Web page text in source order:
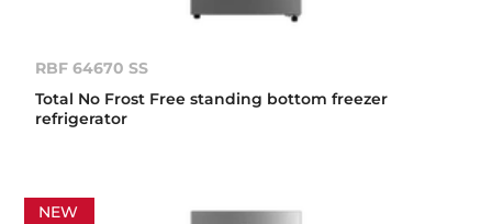
RBF 64670 SS
Total No Frost Free standing bottom freezer
refrigerator
NEW